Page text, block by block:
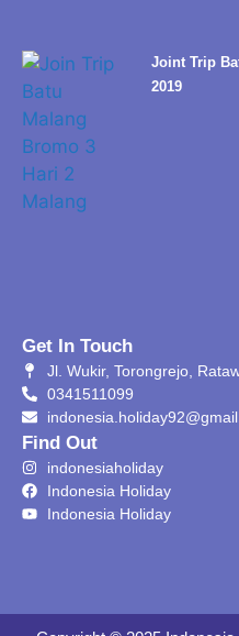
Joint Trip
2019
Get In Touch
Jl. Wukir, Torongrejo,
0341511099
Find Out
indonesiaholiday
Indonesia Holiday
Indonesia Holiday